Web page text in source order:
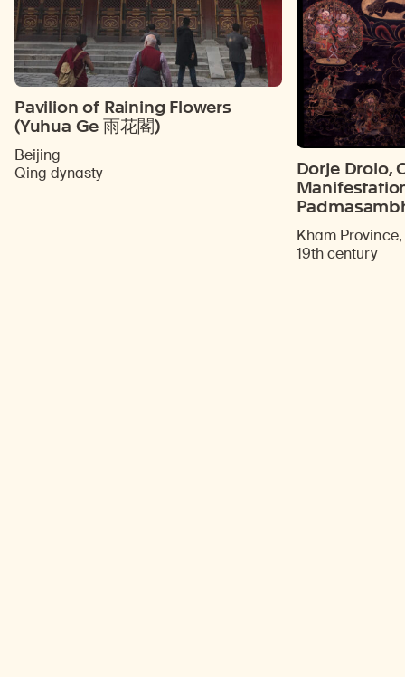
Pavilion of Raining Flowers
(Yuhua Ge 雨花閣)
Beijing
Qing dynasty
Dorje Drolo,
Kham
19th century